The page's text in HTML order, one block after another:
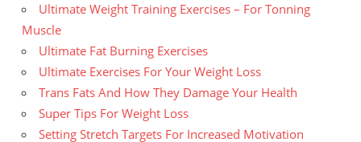
Ultimate Weight Training Exercises – For Tonning
Muscle
Ultimate Fat Burning Exercises
Ultimate Exercises For Your Weight Loss
Trans Fats And How They Damage Your Health
Super Tips For Weight Loss
Setting Stretch Targets For Increased Motivation